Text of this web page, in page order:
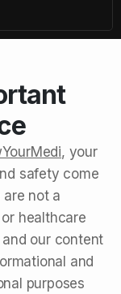
, your
safety come
are not a
healthcare
our content
and
purposes